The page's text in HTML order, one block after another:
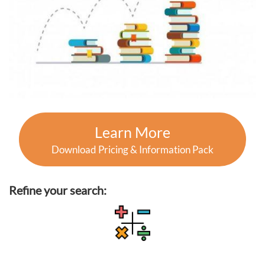
Learn More
Download Pricing & Information Pack
Refine your search: